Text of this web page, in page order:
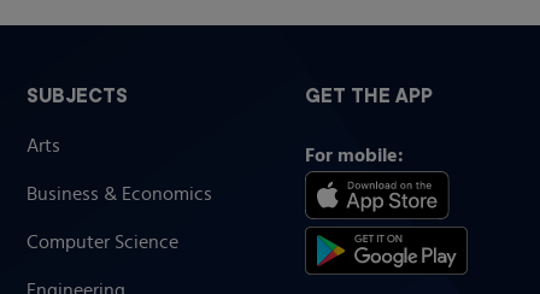
SUBJECTS
Arts
Business & Economics
Computer Science
Engineering
GET THE APP
For mobile: